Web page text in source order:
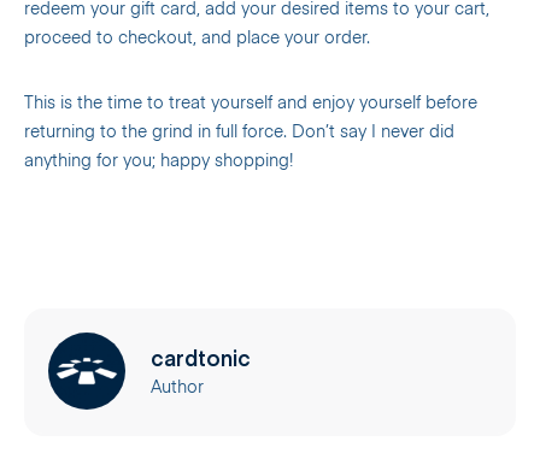
redeem your gift card, add your desired items to your cart,
proceed to checkout, and place your order.
This is the time to treat yourself and enjoy yourself before
returning to the grind in full force. Don’t say I never did
anything for you; happy shopping!
cardtonic
Author